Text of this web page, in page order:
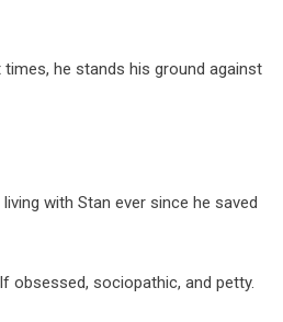
he stands his ground against
with Stan ever since he saved
obsessed, sociopathic, and petty.